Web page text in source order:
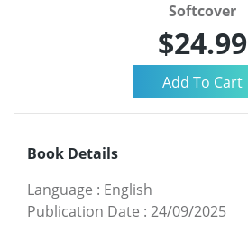
Softcover
$24.99
Book Details
Language : English
Publication Date : 24/09/2025